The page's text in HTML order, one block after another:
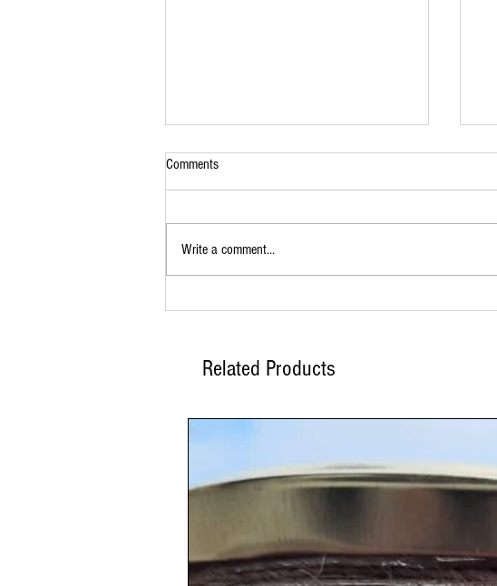
Comments
Write a comment...
Related Products